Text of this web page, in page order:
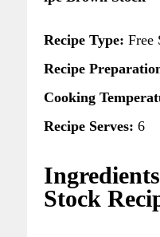
Recipe Type: Free
Recipe
Cooking
Recipe Serves: 6
Stock